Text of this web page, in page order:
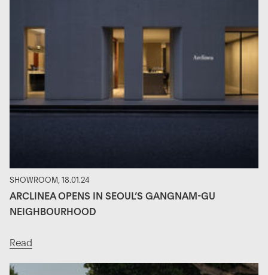
SHOWROOM, 18.01.24
ARCLINEA OPENS IN SEOUL’S GANGNAM-GU
NEIGHBOURHOOD
Read